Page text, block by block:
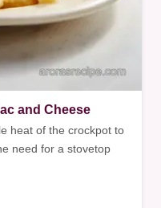
and Cheese
heat of the crockpot to
need for a stovetop